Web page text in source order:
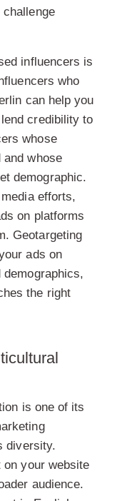
challenge
influencers is
who
can help you
credibility to
whose
and whose
demographic.
efforts,
on platforms
Geotargeting
ads on
the right
is one of its
diversity.
on your website
audience.